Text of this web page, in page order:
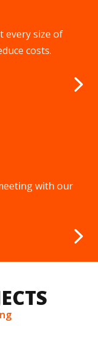
every size of
costs.
with our